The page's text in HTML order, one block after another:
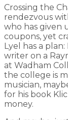
Crossing the
rendezvous
who has given
coupons, yet
Lyel has a
writer on a
at Wadham
the college is
musician,
for his book
money.